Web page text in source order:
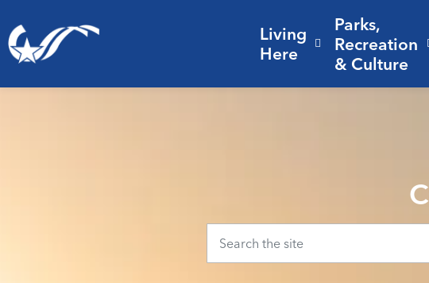
Living
Here
Expand sub
Parks,
Recreation
& Culture